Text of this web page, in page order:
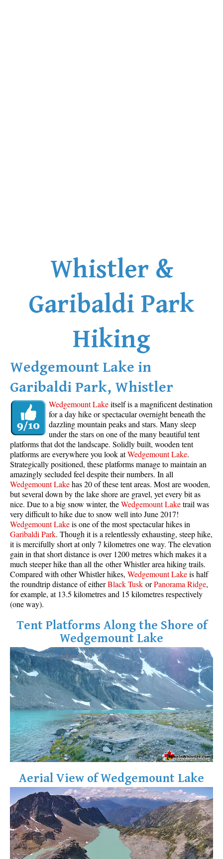
Whistler &
Garibaldi Park
Hiking
Wedgemount Lake in
Garibaldi Park, Whistler
Wedgemount Lakeitself is a magnificent destination
for a day hike or spectacular overnight beneath the
dazzling mountain peaks and stars. Many sleep
under the stars on one of the many beautiful tent
platforms that dot the landscape. Solidly built, wooden tent
platforms are everywhere you look atWedgemount Lake.
Strategically positioned, these platforms manage to maintain an
amazingly secluded feel despite their numbers. In all
Wedgemount Lakehas 20 of these tent areas. Most are wooden,
but several down by the lake shore are gravel, yet every bit as
nice. Due to a big snow winter, theWedgemount Laketrail was
very difficult to hike due to snow well into June 2017!
Wedgemount Lakeis one of the most spectacular hikes in
Garibaldi Park. Though it is a relentlessly exhausting, steep hike,
it is mercifully short at only 7 kilometres one way. The elevation
gain in that short distance is over 1200 metres which makes it a
much steeper hike than all the other Whistler area hiking trails.
Compared with other Whistler hikes, Wedgemount Lakeis half
the roundtrip distance of eitherBlack Tusk orPanorama Ridge,
for example, at 13.5 kilometres and 15 kilometres respectively
(one way).
Tent Platforms Along the Shore of
Wedgemount Lake
Aerial View of Wedgemount Lake